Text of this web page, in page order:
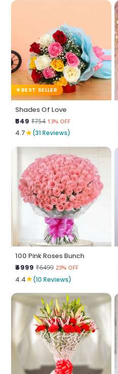
BEST SELLER
Shades Of Love
₹649 ₹754 13% OFF
4.7★(31 Reviews)
100 Pink Roses Bunch
₹4999 ₹6499 23% OFF
4.4★(10 Reviews)